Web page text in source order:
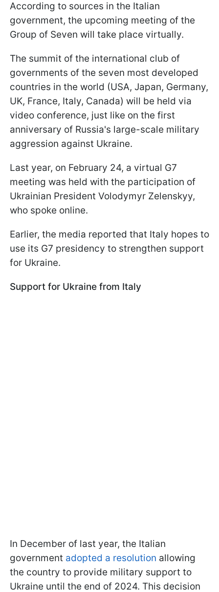
According to sources in the Italian
government, the upcoming meeting of the
Group of Seven will take place virtually.
The summit of the international club of
governments of the seven most developed
countries in the world (USA, Japan, Germany,
UK, France, Italy, Canada) will be held via
video conference, just like on the first
anniversary of Russia's large-scale military
aggression against Ukraine.
Last year, on February 24, a virtual G7
meeting was held with the participation of
Ukrainian President Volodymyr Zelenskyy,
who spoke online.
Earlier, the media reported that Italy hopes to
use its G7 presidency to strengthen support
for Ukraine.
Support for Ukraine from Italy
In December of last year, the Italian
government adopted a resolution allowing
the country to provide military support to
Ukraine until the end of 2024. This decision